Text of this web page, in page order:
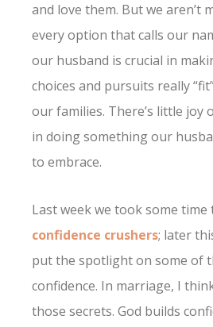
and love them. But we aren’t
every option that calls our
our husband is crucial in
choices and pursuits really
our families. There’s little joy
in doing something our
to embrace.
Last week we took some time
confidence crushers; later
put the spotlight on some of
confidence. In marriage, I
those secrets. God builds